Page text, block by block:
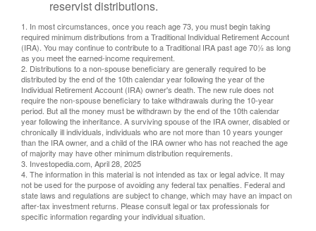
reservist distributions.
1. In most circumstances, once you reach age 73, you must begin taking
required minimum distributions from a Traditional Individual Retirement Account
(IRA). You may continue to contribute to a Traditional IRA past age 70½ as long
as you meet the earned-income requirement.
2. Distributions to a non-spouse beneficiary are generally required to be
distributed by the end of the 10th calendar year following the year of the
Individual Retirement Account (IRA) owner's death. The new rule does not
require the non-spouse beneficiary to take withdrawals during the 10-year
period. But all the money must be withdrawn by the end of the 10th calendar
year following the inheritance. A surviving spouse of the IRA owner, disabled or
chronically ill individuals, individuals who are not more than 10 years younger
than the IRA owner, and a child of the IRA owner who has not reached the age
of majority may have other minimum distribution requirements.
3. Investopedia.com, April 28, 2025
4. The information in this material is not intended as tax or legal advice. It may
not be used for the purpose of avoiding any federal tax penalties. Federal and
state laws and regulations are subject to change, which may have an impact on
after-tax investment returns. Please consult legal or tax professionals for
specific information regarding your individual situation.